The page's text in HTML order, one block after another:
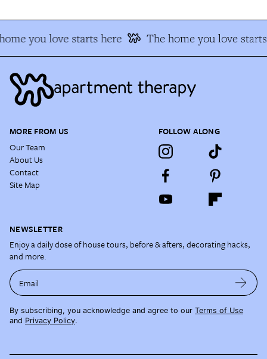
you love starts here The home you love
MORE FROM US
Our Team
About Us
Contact
Site Map
FOLLOW ALONG
NEWSLETTER
Enjoy a daily dose of house tours, before & afters, decorating hacks,
and more.
Email
By subscribing, you acknowledge and agree to our Terms of Use
and Privacy Policy.